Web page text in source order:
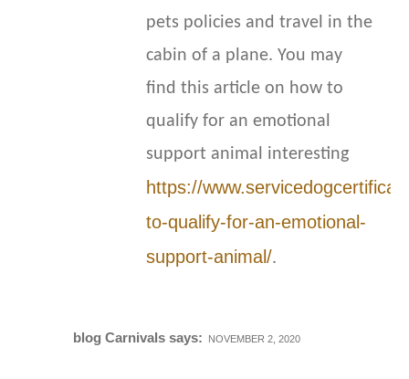
pets policies and travel in the
cabin of a plane. You may
find this article on how to
qualify for an emotional
support animal interesting
https://
to-qualify-for-an-emotional-
support-animal/.
blog Carnivals says: NOVEMBER 2, 2020